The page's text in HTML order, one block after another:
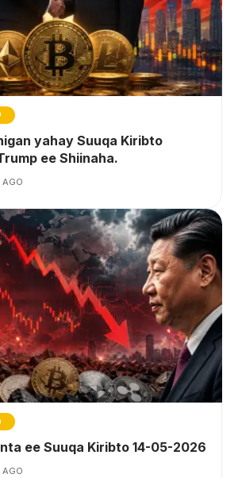
yahay Suuqa Kiribto
ee Shiinaha.
AGO
ee Suuqa Kiribto 14-05-2026
AGO